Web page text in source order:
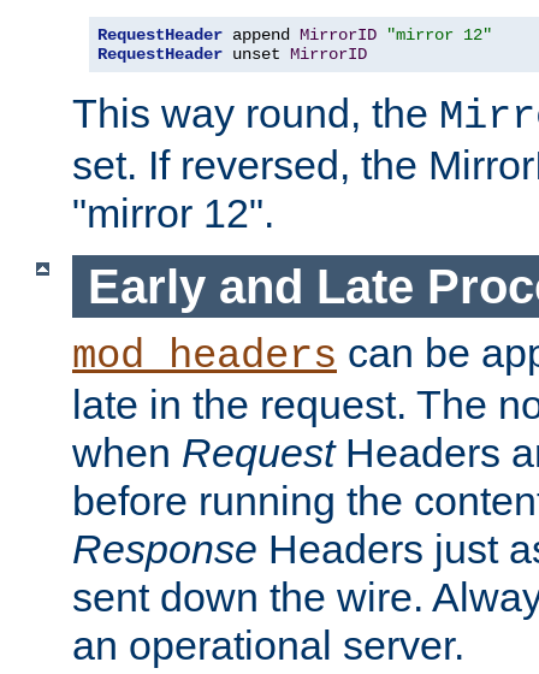
RequestHeader append MirrorID
"mirror 12"
RequestHeader unset MirrorID
This way round, the
set. If reversed, the
"mirror 12".
Early and Late
mod_headers can be
late in the request. The
when RequestHeaders
before running the
Response Headers just
sent down the wire.
an operational server.